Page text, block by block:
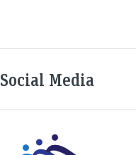
Social Media